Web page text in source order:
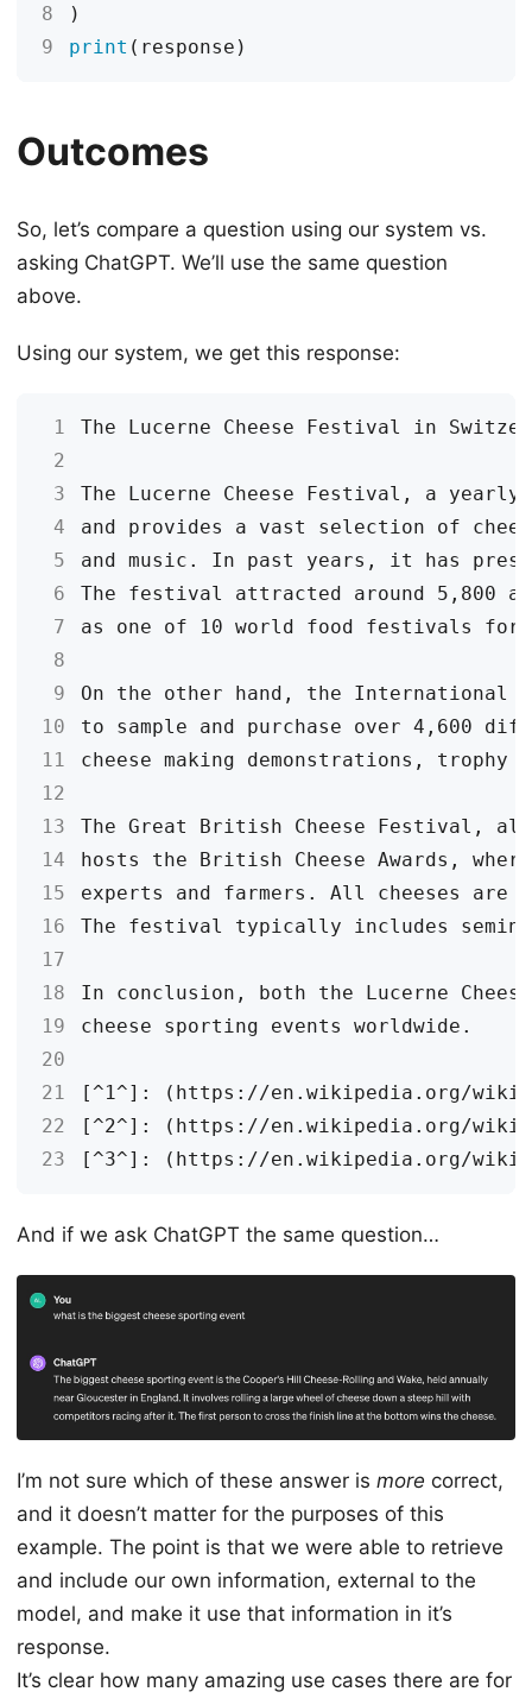
8
)
9
print ( response )
Outcomes
So, let’s compare a question using our system vs.
asking ChatGPT. We’ll use the same question
above.
Using our system, we get this response:
1
2
3
4
5
6
7
8
9
10
11
12
13
14
15
16
17
18
19
20
21
22
23
And if we ask ChatGPT the same question…
I’m not sure which of these answer is more correct,
and it doesn’t matter for the purposes of this
example. The point is that we were able to retrieve
and include our own information, external to the
model, and make it use that information in it’s
response.
It’s clear how many amazing use cases there are for